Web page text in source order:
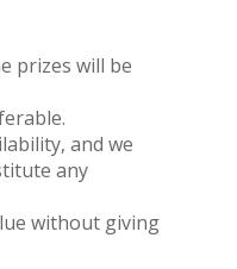
prizes will be
and we
any
without giving notice.